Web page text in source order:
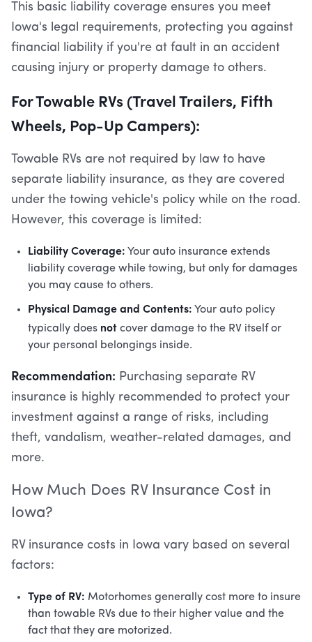
This basic liability coverage ensures you meet
Iowa's legal requirements, protecting you against
financial liability if you're at fault in an accident
causing injury or property damage to others.
For Towable RVs (Travel Trailers, Fifth
Wheels, Pop-Up Campers):
Towable RVs are not required by law to have
separate liability insurance, as they are covered
under the towing vehicle's policy while on the road.
However, this coverage is limited:
Liability Coverage: Your auto insurance extends
liability coverage while towing, but only for damages
you may cause to others.
Physical Damage and Contents: Your auto policy
typically does not cover damage to the RV itself or
your personal belongings inside.
Recommendation: Purchasing separate RV
insurance is highly recommended to protect your
investment against a range of risks, including
theft, vandalism, weather-related damages, and
more.
How Much Does RV Insurance Cost in
Iowa?
RV insurance costs in Iowa vary based on several
factors:
Type of RV: Motorhomes generally cost more to insure
than towable RVs due to their higher value and the
fact that they are motorized.